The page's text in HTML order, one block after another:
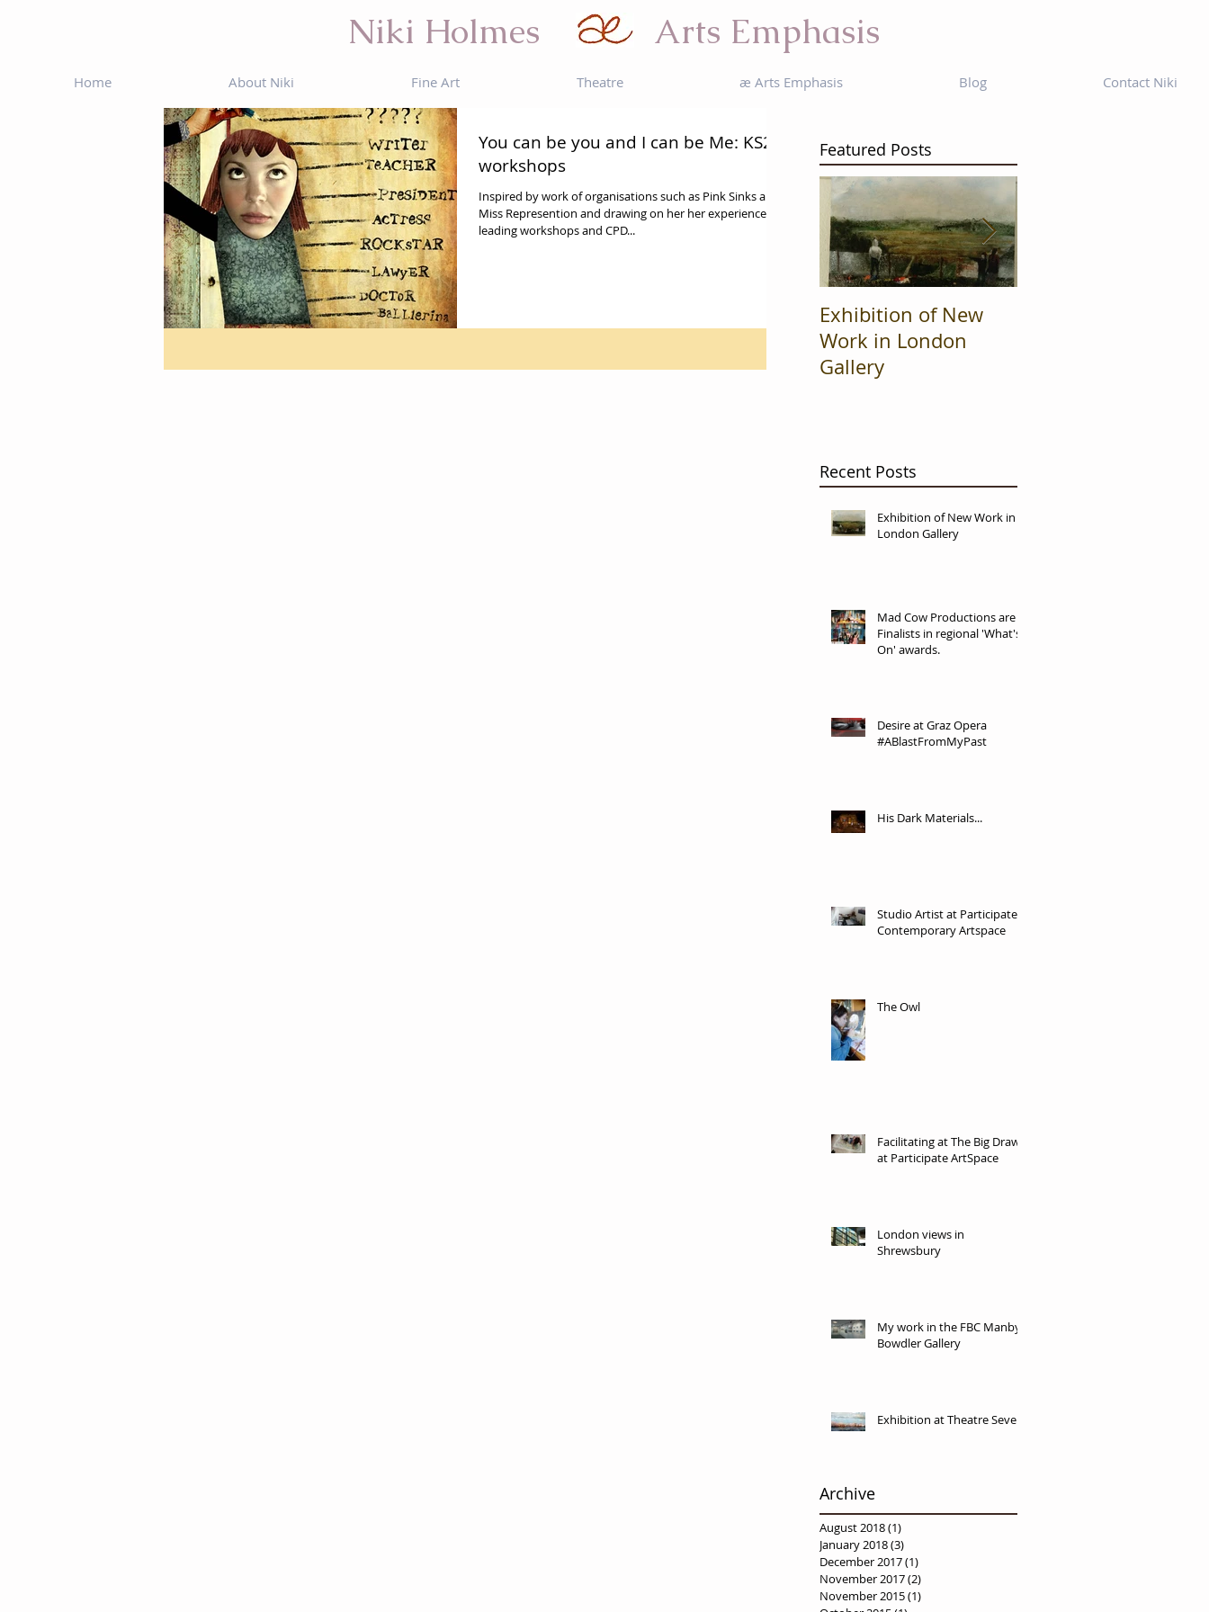
Niki Holmes Arts Emphasis
Home About Niki Fine Art Theatre æ Arts Emphasis Blog Contact Niki
You can be you and I can be Me: KS2
workshops
Inspired by work of organisations such as Pink Sinks and
Miss Represention and drawing on her her experience
leading workshops and CPD...
Featured Posts
Exhibition of New
Work in London
Gallery
Recent Posts
Exhibition of New Work in
London Gallery
Mad Cow Productions are
Finalists in regional 'What's
On' awards.
Desire at Graz Opera
#ABlastFromMyPast
His Dark Materials...
Studio Artist at Participate
Contemporary Artspace
The Owl
Facilitating at The Big Draw
at Participate ArtSpace
London views in
Shrewsbury
My work in the FBC Manby
Bowdler Gallery
Exhibition at Theatre Severn
Archive
August 2018(1)
January 2018(3)
December 2017(1)
November 2017(2)
November 2015(1)